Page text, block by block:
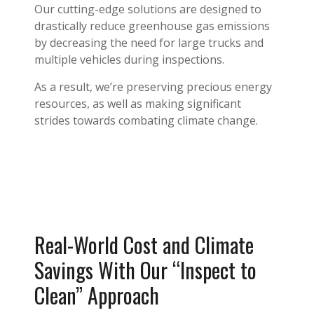
Our cutting-edge solutions are designed to
drastically reduce greenhouse gas emissions
by decreasing the need for large trucks and
multiple vehicles during inspections.
As a result, we’re preserving precious energy
resources, as well as making significant
strides towards combating climate change.
Real-World Cost and Climate
Savings With Our “Inspect to
Clean” Approach